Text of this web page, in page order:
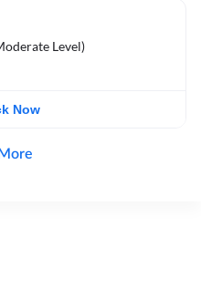
Level)
Now